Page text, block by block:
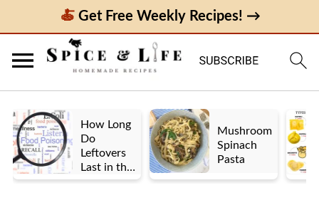
Get Free Weekly Recipes! →
How Long
Do
Leftovers
Last in the
Fridge? A
Mushroom
Spinach
Pasta